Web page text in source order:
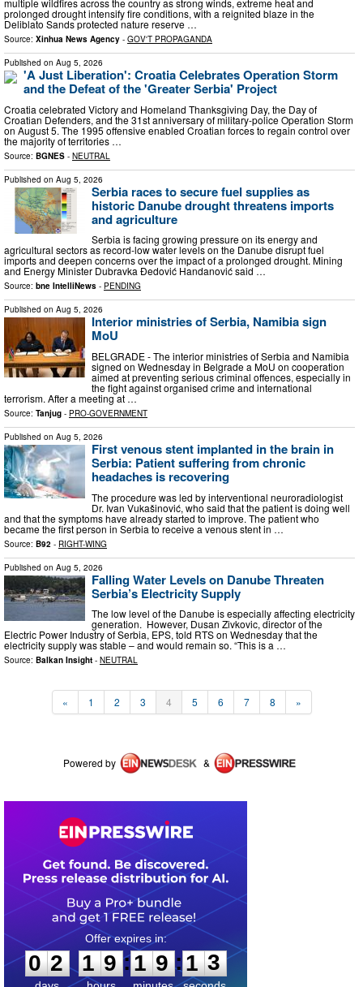
multiple wildfires across the country as strong winds, extreme heat and
prolonged drought intensify fire conditions, with a reignited blaze in the
Deliblato Sands protected nature reserve …
Source: Xinhua News Agency - GOV'T PROPAGANDA
Published on Aug 5, 2026
'A Just Liberation': Croatia Celebrates Operation Storm
and the Defeat of the 'Greater Serbia' Project
Croatia celebrated Victory and Homeland Thanksgiving Day, the Day of
Croatian Defenders, and the 31st anniversary of military-police Operation Storm
on August 5. The 1995 offensive enabled Croatian forces to regain control over
the majority of territories …
Source: BGNES - NEUTRAL
Published on Aug 5, 2026
Serbia races to secure fuel supplies as
historic Danube drought threatens imports
and agriculture
Serbia is facing growing pressure on its energy and
agricultural sectors as record-low water levels on the Danube disrupt fuel
imports and deepen concerns over the impact of a prolonged drought. Mining
and Energy Minister Dubravka Đedović Handanović said …
Source: bne IntelliNews - PENDING
Published on Aug 5, 2026
Interior ministries of Serbia, Namibia sign
MoU
BELGRADE - The interior ministries of Serbia and Namibia
signed on Wednesday in Belgrade a MoU on cooperation
aimed at preventing serious criminal offences, especially in
the fight against organised crime and international
terrorism. After a meeting at …
Source: Tanjug - PRO-GOVERNMENT
Published on Aug 5, 2026
First venous stent implanted in the brain in
Serbia: Patient suffering from chronic
headaches is recovering
The procedure was led by interventional neuroradiologist
Dr. Ivan Vukašinović, who said that the patient is doing well
and that the symptoms have already started to improve. The patient who
became the first person in Serbia to receive a venous stent in …
Source: B92 - RIGHT-WING
Published on Aug 5, 2026
Falling Water Levels on Danube Threaten
Serbia’s Electricity Supply
The low level of the Danube is especially affecting electricity
generation. However, Dusan Zivkovic, director of the
Electric Power Industry of Serbia, EPS, told RTS on Wednesday that the
electricity supply was stable – and would remain so. “This is a …
Source: Balkan Insight - NEUTRAL
« 1 2 3 4 5 6 7 8 »
Powered by &
0
2
2
1
1
9
9 :
1
1
9
9 :1
3
3